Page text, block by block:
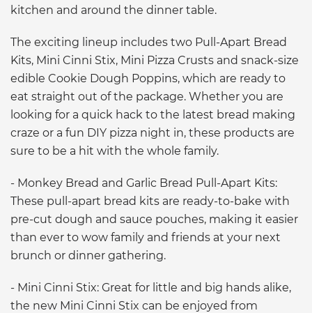
kitchen and around the dinner table.
The exciting lineup includes two Pull-Apart Bread
Kits, Mini Cinni Stix, Mini Pizza Crusts and snack-size
edible Cookie Dough Poppins, which are ready to
eat straight out of the package. Whether you are
looking for a quick hack to the latest bread making
craze or a fun DIY pizza night in, these products are
sure to be a hit with the whole family.
- Monkey Bread and Garlic Bread Pull-Apart Kits:
These pull-apart bread kits are ready-to-bake with
pre-cut dough and sauce pouches, making it easier
than ever to wow family and friends at your next
brunch or dinner gathering.
- Mini Cinni Stix: Great for little and big hands alike,
the new Mini Cinni Stix can be enjoyed from